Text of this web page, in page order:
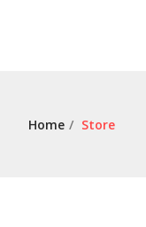
Home / Store